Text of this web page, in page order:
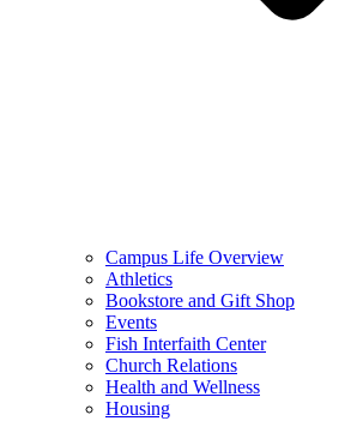
Campus Life Overview
Athletics
Bookstore and Gift Shop
Events
Fish Interfaith Center
Church Relations
Health and Wellness
Housing